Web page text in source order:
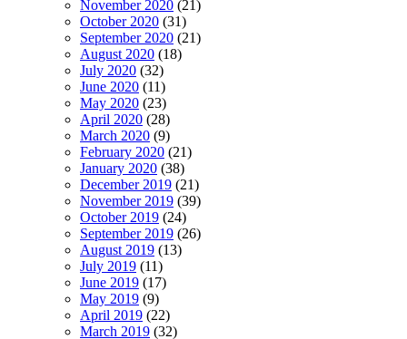
November 2020 (21)
October 2020 (31)
September 2020 (21)
August 2020 (18)
July 2020 (32)
June 2020 (11)
May 2020 (23)
April 2020 (28)
March 2020 (9)
February 2020 (21)
January 2020 (38)
December 2019 (21)
November 2019 (39)
October 2019 (24)
September 2019 (26)
August 2019 (13)
July 2019 (11)
June 2019 (17)
May 2019 (9)
April 2019 (22)
March 2019 (32)